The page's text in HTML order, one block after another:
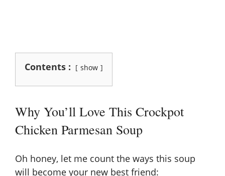
Contents : show
Why You’ll Love This Crockpot
Chicken Parmesan Soup
Oh honey, let me count the ways this soup
will become your new best friend: